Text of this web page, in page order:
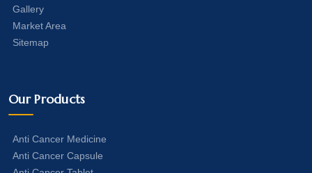
Gallery
Market Area
Sitemap
Our Products
Anti Cancer Medicine
Anti Cancer Capsule